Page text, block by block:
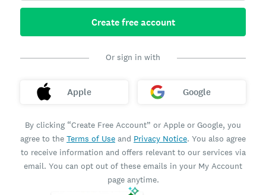
Create free account
Or sign in with
Apple Google
By clicking “Create Free Account” or Apple or Google, you
agree to the Terms of Use and Privacy Notice. You also agree
to receive information and offers relevant to our services via
email. You can opt out of these emails in your My Account
page anytime.